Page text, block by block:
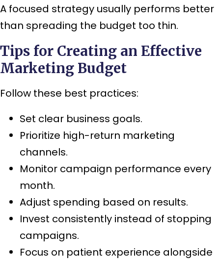
A focused strategy usually performs better
than spreading the budget too thin.
Tips for Creating an Effective
Marketing Budget
Follow these best practices:
Set clear business goals.
Prioritize high-return marketing
channels.
Monitor campaign performance every
month.
Adjust spending based on results.
Invest consistently instead of stopping
campaigns.
Focus on patient experience alongside